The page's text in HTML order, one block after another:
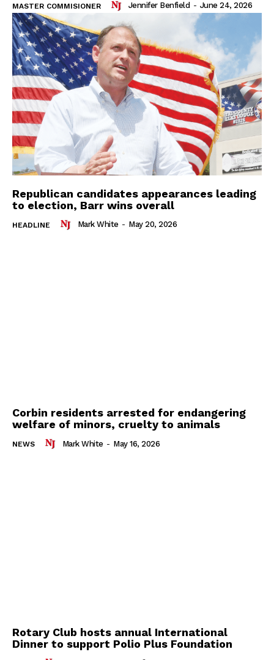
MASTER COMMISIONER Jennifer Benfield - June 24, 2026
Republican candidates appearances leading
to election, Barr wins overall
HEADLINE Mark White - May 20, 2026
Corbin residents arrested for endangering
welfare of minors, cruelty to animals
NEWS Mark White - May 16, 2026
Rotary Club hosts annual International
Dinner to support Polio Plus Foundation